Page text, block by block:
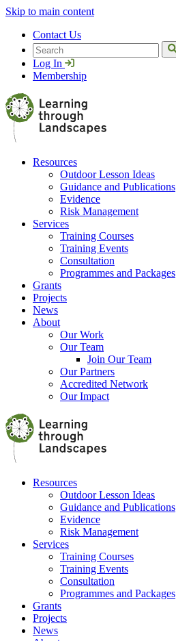
Skip to main content
Contact Us
Search
Log In
Membership
Resources
Outdoor Lesson Ideas
Guidance and Publications
Evidence
Risk Management
Services
Training Courses
Training Events
Consultation
Programmes and Packages
Grants
Projects
News
About
Our Work
Our Team
Join Our Team
Our Partners
Accredited Network
Our Impact
Resources
Outdoor Lesson Ideas
Guidance and Publications
Evidence
Risk Management
Services
Training Courses
Training Events
Consultation
Programmes and Packages
Grants
Projects
News